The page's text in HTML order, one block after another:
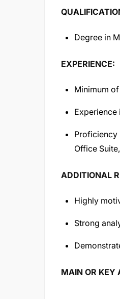
Degree in
EXPERIENCE:
Minimum
Experience
Proficiency
Office
ADDITIONAL
Highly
Strong
MAIN OR KEY